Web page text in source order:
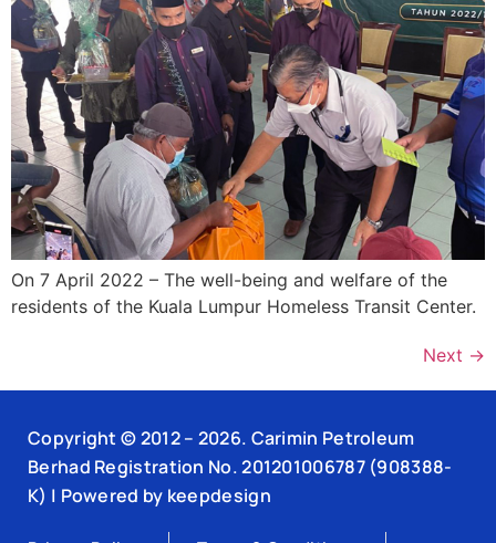
On 7 April 2022 – The well-being and welfare of the
residents of the Kuala Lumpur Homeless Transit Center.
Next →
Copyright © 2012 – 2026. Carimin Petroleum
Berhad Registration No. 201201006787 (908388-
K) | Powered by keepdesign